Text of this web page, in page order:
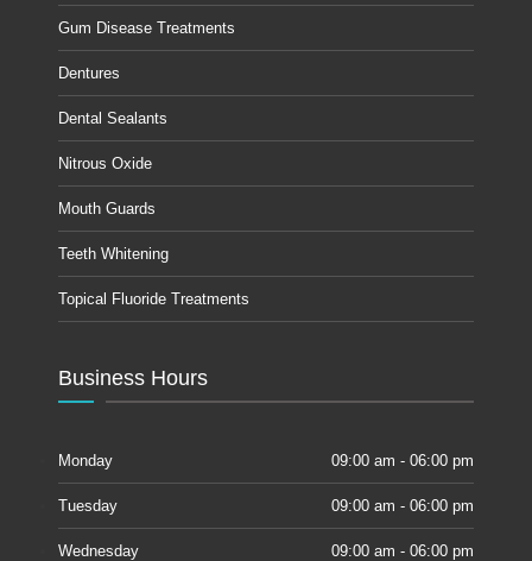
Gum Disease Treatments
Dentures
Dental Sealants
Nitrous Oxide
Mouth Guards
Teeth Whitening
Topical Fluoride Treatments
Business Hours
Monday 09:00 am - 06:00 pm
Tuesday 09:00 am - 06:00 pm
Wednesday 09:00 am - 06:00 pm